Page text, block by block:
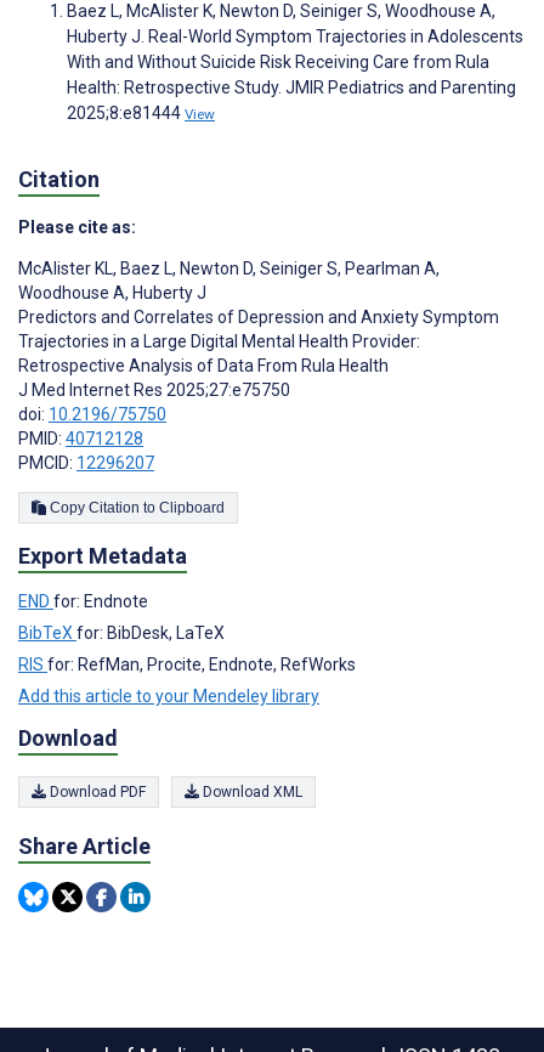
Baez L, McAlister K, Newton D, Seiniger S, Woodhouse A,
Huberty J. Real-World Symptom Trajectories in Adolescents
With and Without Suicide Risk Receiving Care from Rula
Health: Retrospective Study. JMIR Pediatrics and Parenting
2025;8:e81444 View
Citation
Please cite as:
McAlister KL, Baez L, Newton D, Seiniger S, Pearlman A,
Woodhouse A, Huberty J
Predictors and Correlates of Depression and Anxiety Symptom
Trajectories in a Large Digital Mental Health Provider:
Retrospective Analysis of Data From Rula Health
J Med Internet Res 2025;27:e75750
doi: 10.2196/75750
PMID: 40712128
PMCID: 12296207
Copy Citation to Clipboard
Export Metadata
END for: Endnote
BibTeX for: BibDesk, LaTeX
RIS for: RefMan, Procite, Endnote, RefWorks
Add this article to your Mendeley library
Download
Download PDF Download XML
Share Article